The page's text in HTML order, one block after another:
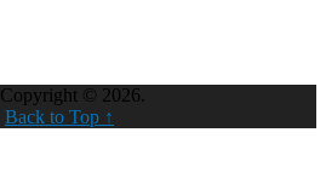
Copyright © 2026.
Back to Top ↑